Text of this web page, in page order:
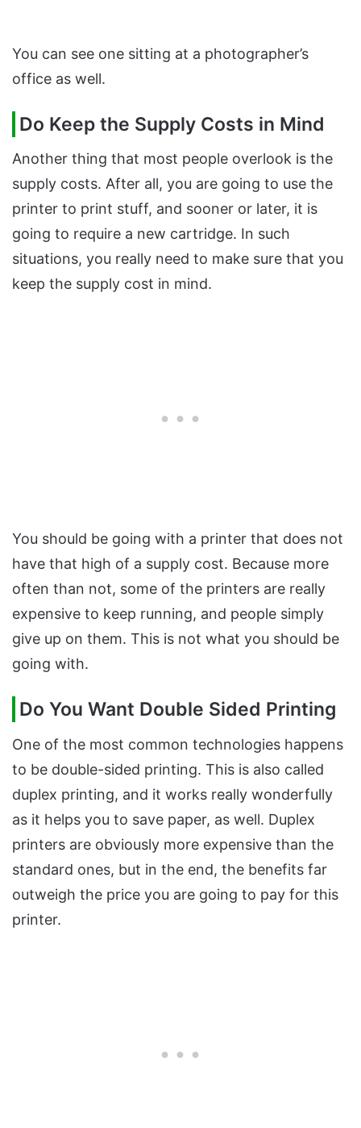
You can see one sitting at a photographer’s
office as well.
Do Keep the Supply Costs in Mind
Another thing that most people overlook is the
supply costs. After all, you are going to use the
printer to print stuff, and sooner or later, it is
going to require a new cartridge. In such
situations, you really need to make sure that you
keep the supply cost in mind.
You should be going with a printer that does not
have that high of a supply cost. Because more
often than not, some of the printers are really
expensive to keep running, and people simply
give up on them. This is not what you should be
going with.
Do You Want Double Sided Printing
One of the most common technologies happens
to be double-sided printing. This is also called
duplex printing, and it works really wonderfully
as it helps you to save paper, as well. Duplex
printers are obviously more expensive than the
standard ones, but in the end, the benefits far
outweigh the price you are going to pay for this
printer.